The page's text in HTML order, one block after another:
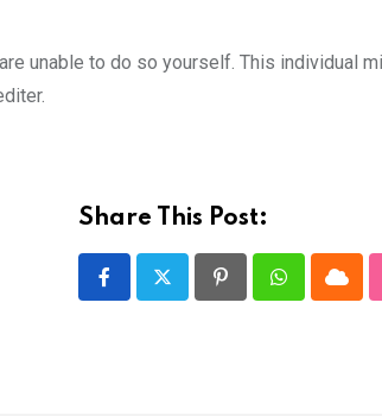
unable to do so yourself. This individual
Share This Post:
PinterestWhatsappCloud